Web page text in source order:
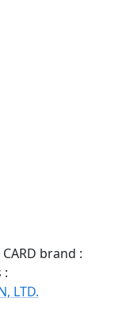
CARD brand :
:
LTD.